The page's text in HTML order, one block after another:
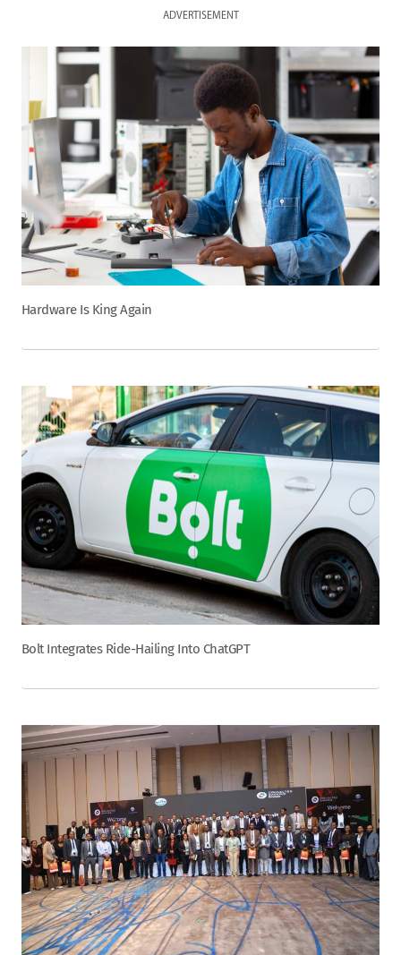
ADVERTISEMENT
Hardware Is King Again
Bolt Integrates Ride-Hailing Into ChatGPT